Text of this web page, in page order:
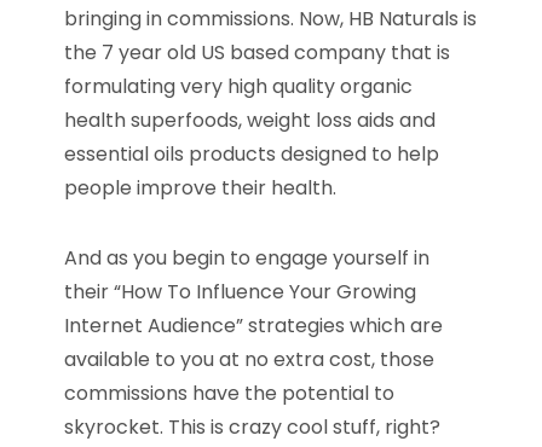
bringing in commissions. Now, HB Naturals is
the 7 year old US based company that is
formulating very high quality organic
health superfoods, weight loss aids and
essential oils products designed to help
people improve their health.
And as you begin to engage yourself in
their “How To Influence Your Growing
Internet Audience” strategies which are
available to you at no extra cost, those
commissions have the potential to
skyrocket. This is crazy cool stuff, right?